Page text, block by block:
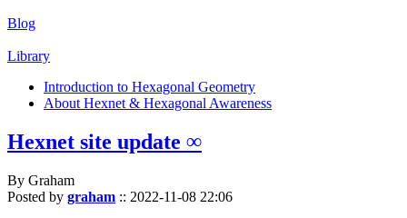
Blog
Library
Introduction to Hexagonal Geometry
About Hexnet & Hexagonal Awareness
Hexnet site update ∞
By Graham
Posted by graham :: 2022-11-08 22:06